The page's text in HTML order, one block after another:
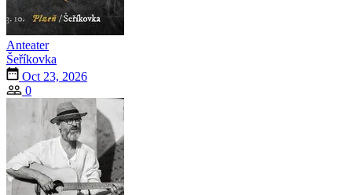
Anteater
Šeříkovka
Oct 23, 2026
0